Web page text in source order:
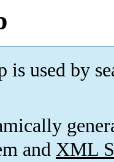
is used by
and XML